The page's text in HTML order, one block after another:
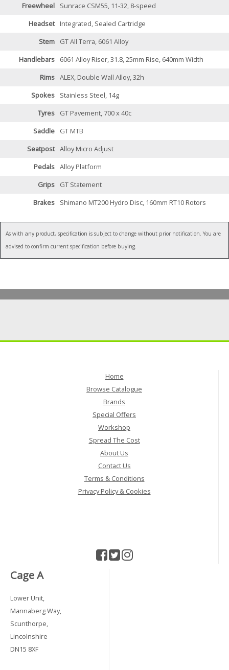
Freewheel
Sunrace CSM55, 11-32, 8-speed
Headset
Integrated, Sealed Cartridge
Stem
GT All Terra, 6061 Alloy
Handlebars
6061 Alloy Riser, 31.8, 25mm Rise, 640mm Width
Rims ALEX, Double Wall Alloy, 32h
Spokes
Stainless Steel, 14g
Tyres
GT Pavement, 700 x 40c
Saddle
GT MTB
Seatpost Alloy Micro Adjust
Pedals Alloy Platform
Grips
GT Statement
Brakes
Shimano MT200 Hydro Disc, 160mm RT10 Rotors
As with any product, specification is subject to change without prior notification. You are
advised to confirm current specification before buying.
Home
Browse Catalogue
Brands
Special Offers
Workshop
Spread The Cost
About Us
Contact Us
Terms & Conditions
Privacy Policy & Cookies
Cage A
Lower Unit,
Mannaberg Way,
Scunthorpe,
Lincolnshire
DN15 8XF